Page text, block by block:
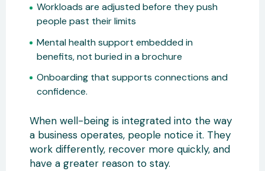
Workloads are adjusted before they push
people past their limits
Mental health support embedded in
benefits, not buried in a brochure
Onboarding that supports connections and
confidence.
When well-being is integrated into the way
a business operates, people notice it. They
work differently, recover more quickly, and
have a greater reason to stay.